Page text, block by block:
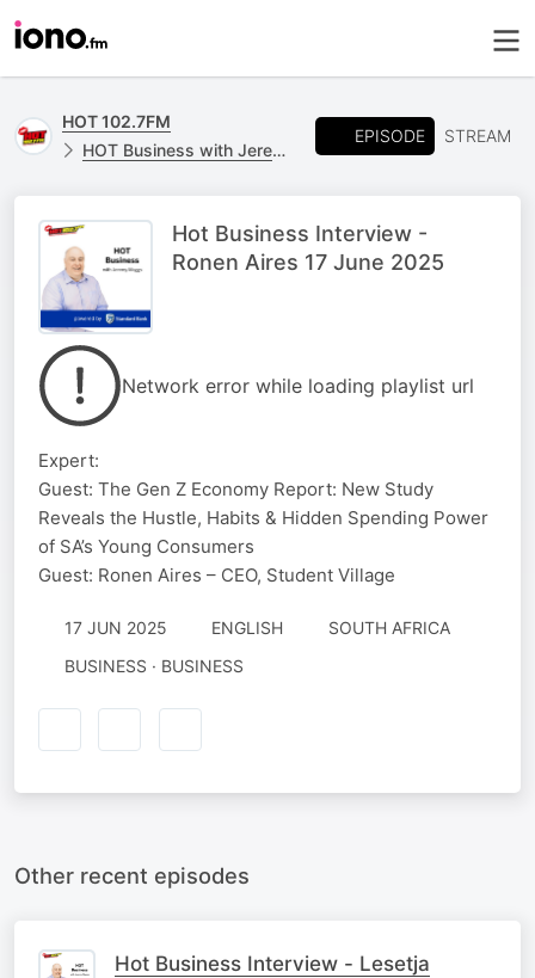
HOT 102.7FM
HOT Business with Jeremy Maggs, powered by Standard Bank
EPISODE STREAM
Hot Business Interview -
Ronen Aires 17 June 2025
Network error while loading playlist url
Expert:
Guest: The Gen Z Economy Report: New Study
Reveals the Hustle, Habits & Hidden Spending Power
of SA’s Young Consumers
Guest: Ronen Aires – CEO, Student Village
17 JUN 2025 ENGLISH
SOUTH AFRICA
BUSINESS · BUSINESS
Other recent episodes
Hot Business Interview - Lesetja